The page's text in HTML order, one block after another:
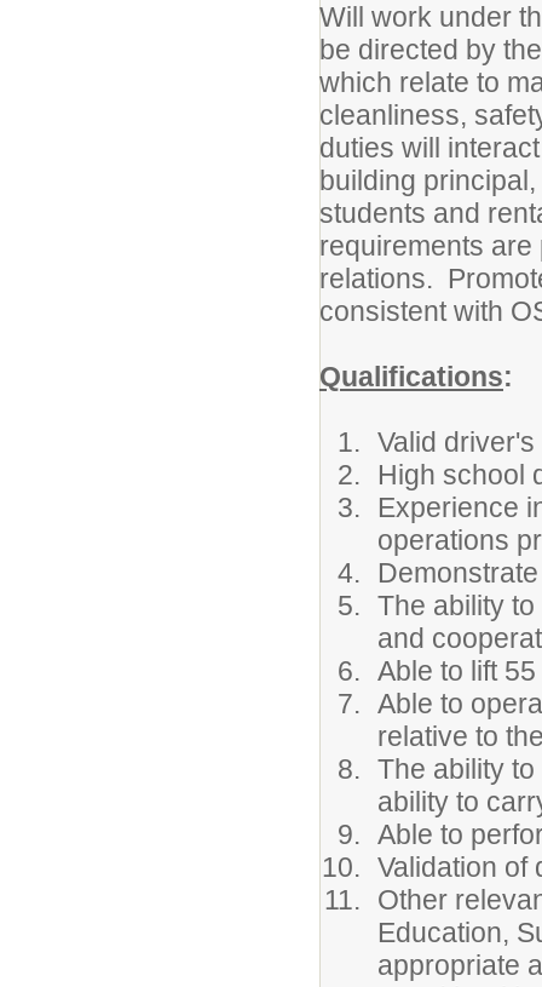
Will work under
be directed by
which relate to
cleanliness,
duties will
building
students and
requirements
relations.
consistent with
Qualifications:
Valid
High school
Experience
operations
The ability
and
Able to lift
Able to
relative to
The ability
ability to
Able to
Validation of
Other
Education,
appropriate